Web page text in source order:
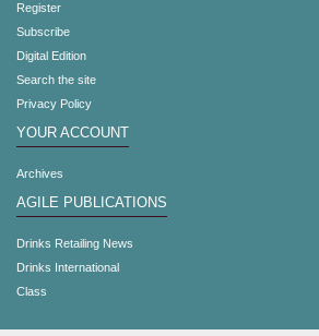
Register
Subscribe
Digital Edition
Search the site
Privacy Policy
YOUR ACCOUNT
Archives
AGILE PUBLICATIONS
Drinks Retailing News
Drinks International
Class